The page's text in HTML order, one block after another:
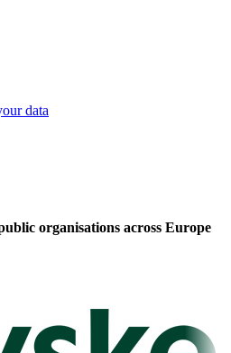
data
organisations across Europe